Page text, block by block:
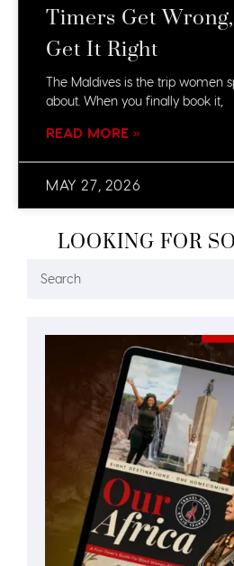
Timers Get
Get It Right
The Maldives is the trip women
about. When you finally book it,
READ MORE »
MAY 27, 2026
LOOKING FOR